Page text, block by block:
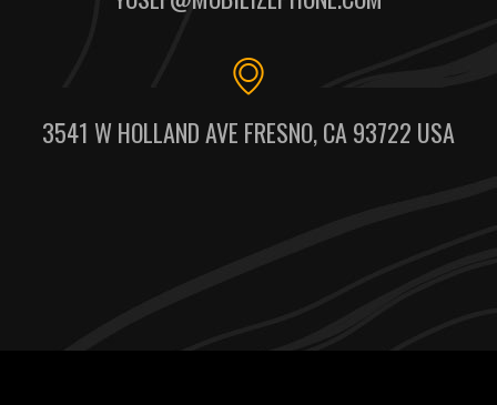
3541 W HOLLAND AVE FRESNO, CA 93722 USA